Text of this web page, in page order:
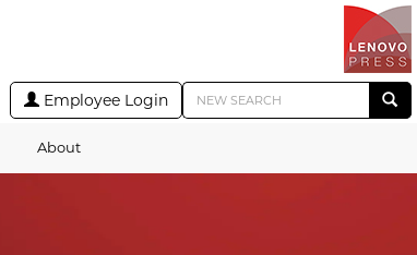
Employee Login
About